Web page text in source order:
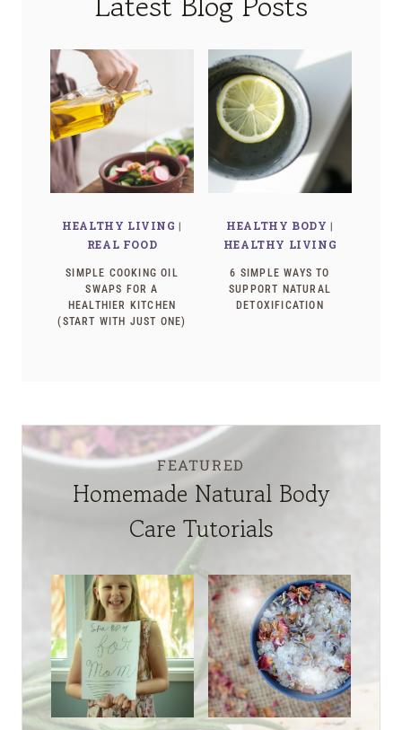
HEALTHY LIVING |
REAL FOOD
SIMPLE COOKING OIL
SWAPS FOR A
HEALTHIER KITCHEN
(START WITH JUST ONE)
HEALTHY BODY |
HEALTHY LIVING
6 SIMPLE WAYS TO
SUPPORT NATURAL
DETOXIFICATION
FEATURED
Homemade Natural Body
Care Tutorials